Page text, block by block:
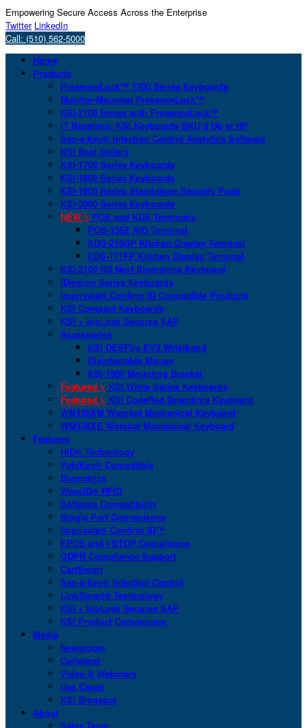
Empowering Secure Access Across the Enterprise
Twitter LinkedIn
Call: (510) 562-5000
Home
Products
PresenceLock™ 1700 Series Keyboards
Monitor-Mounted PresenceLock™
KSI-2100 Series with PresenceLock™
IT Resellers: KSI Keyboards SKU’d Up at HP
San-a-Key® Infection Control Analytics Software
KSI Best Sellers
KSI-1700 Series Keyboards
KSI-1800 Series Keyboards
KSI-1900 Series Standalone Security Pods
KSI-2000 Series Keyboards
NEW > POS and KDS Terminals
POS-156Z AIO Terminal
KDS-215GP Kitchen Display Terminal
KDS-171FP Kitchen Display Terminal
KSI-2100 NB Next Biometrics Keyboard
IDmelon Series Keyboards
Imprivata® Confirm ID Compatible Products
KSI Compact Keyboards
KSI + bioLock Secures SAP
Accessories
KSI DESFire EV3 Wristband
Disinfectable Mouse
KSI-1900 Mounting Bracket
Featured > KSI White Series Keyboards
Featured > KSI CodeRed Downtime Keyboard
WM108XM Wombat Mechanical Keyboard
WM108XE Wombat Mechanical Keyboard
Features
HID® Technology
YubiKey® Compatible
Biometrics
WaveID® RFID
Software Compatibility
Single Port Convenience
Imprivata® Confirm ID™
EPCS and I-STOP Compliance
GDPR Compliance Support
CartSmart
San-a-Key® Infection Control
LinkSmart® Technology
KSI + bioLock Secures SAP
KSI Product Comparison
Media
Newsroom
Collateral
Video & Webinars
Use Cases
KSI Blogspot
About